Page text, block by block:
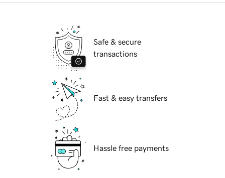
Safe & secure
transactions
Fast & easy transfers
Hassle free payments